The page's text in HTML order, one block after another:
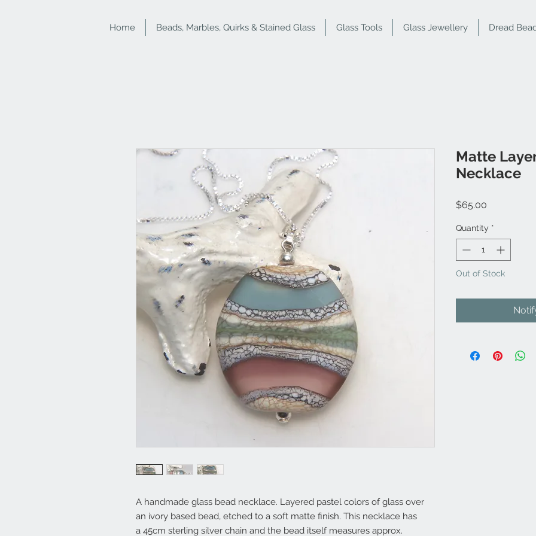
Home Beads, Marbles, Quirks & Stained Glass Glass Tools Glass Jewellery Dread
A handmade glass bead necklace. Layered pastel colors of glass over
an ivory based bead, etched to a soft matte finish. This necklace has
a 45cm sterling silver chain and the bead itself measures approx.
Matte
Necklace
$65.00
Quantity *
Out of Stock